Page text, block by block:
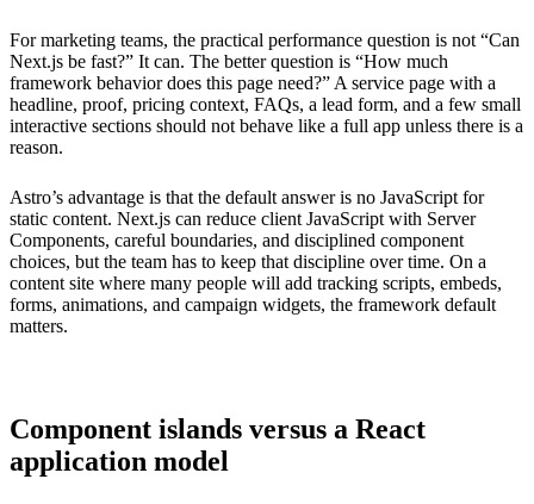
For marketing teams, the practical performance question is not “Can
Next.js be fast?” It can. The better question is “How much
framework behavior does this page need?” A service page with a
headline, proof, pricing context, FAQs, a lead form, and a few small
interactive sections should not behave like a full app unless there is a
reason.
Astro’s advantage is that the default answer is no JavaScript for
static content. Next.js can reduce client JavaScript with Server
Components, careful boundaries, and disciplined component
choices, but the team has to keep that discipline over time. On a
content site where many people will add tracking scripts, embeds,
forms, animations, and campaign widgets, the framework default
matters.
Component islands versus a React
application model